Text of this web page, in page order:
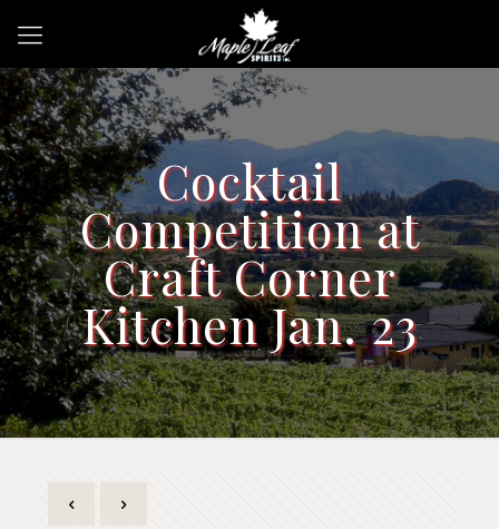
Cocktail
Competition at
Craft Corner
Kitchen Jan. 23